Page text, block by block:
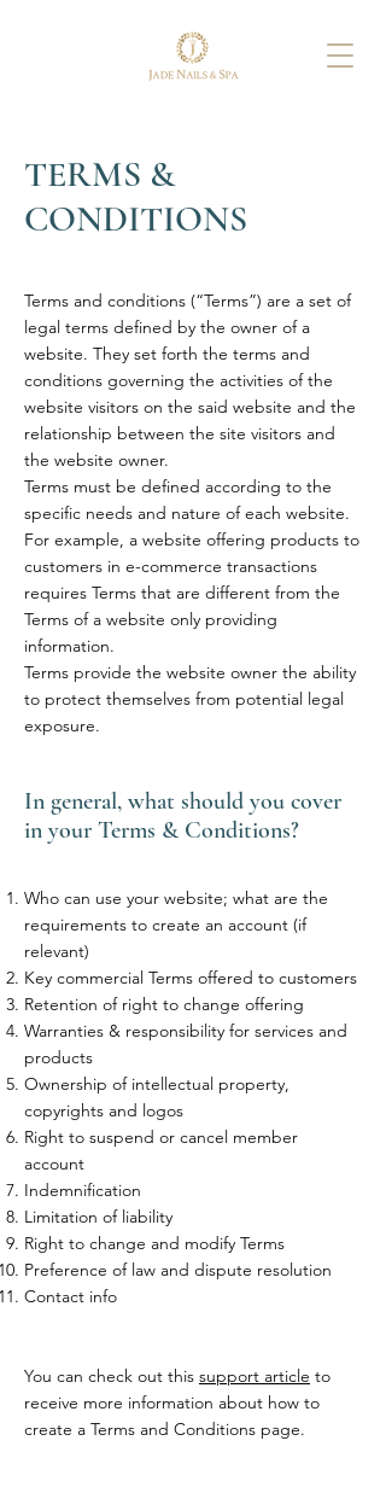
TERMS &
CONDITIONS
Terms and conditions (“Terms”) are a set of
legal terms defined by the owner of a
website. They set forth the terms and
conditions governing the activities of the
website visitors on the said website and the
relationship between the site visitors and
the website owner.
Terms must be defined according to the
specific needs and nature of each website.
For example, a website offering products to
customers in e-commerce transactions
requires Terms that are different from the
Terms of a website only providing
information.
Terms provide the website owner the ability
to protect themselves from potential legal
exposure.
In general, what should you cover
in your Terms & Conditions?
Who can use your website; what are the
requirements to create an account (if
relevant)
Key commercial Terms offered to customers
Retention of right to change offering
Warranties & responsibility for services and
products
Ownership of intellectual property,
copyrights and logos
Right to suspend or cancel member
account
Indemnification
Limitation of liability
Right to change and modify Terms
Preference of law and dispute resolution
Contact info
You can check out this support article to
receive more information about how to
create a Terms and Conditions page.